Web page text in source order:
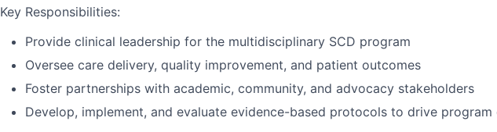
Key Responsibilities:
Provide clinical leadership for the multidisciplinary SCD program
Oversee care delivery, quality improvement, and patient outcomes
Foster partnerships with academic, community, and advocacy stakeholders
Develop, implement, and evaluate evidence-based protocols to drive